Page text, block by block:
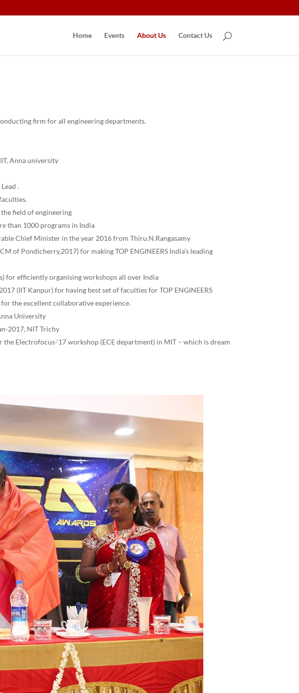
Home Events About Us Contact Us
firm for all engineering departments.
Anna university
.
field of engineering
than 1000 programs in India
Chief Minister in the year 2016 from Thiru.N.Rangasamy
of Pondicherry,2017) for making TOP ENGINEERS India’s leading
for efficiently organising workshops all over India
(IIT Kanpur) for having best set of faculties for TOP ENGINEERS
the excellent collaborative experience.
University
2017, NIT Trichy
Electrofocus-‘17 workshop (ECE department) in MIT – which is dream